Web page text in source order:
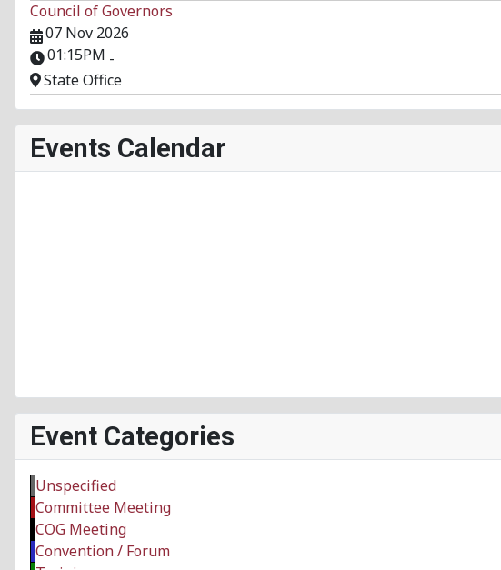
Council of Governors
07 Nov 2026
01:15PM -
State Office
Events Calendar
Event Categories
Unspecified
Committee Meeting
COG Meeting
Convention / Forum